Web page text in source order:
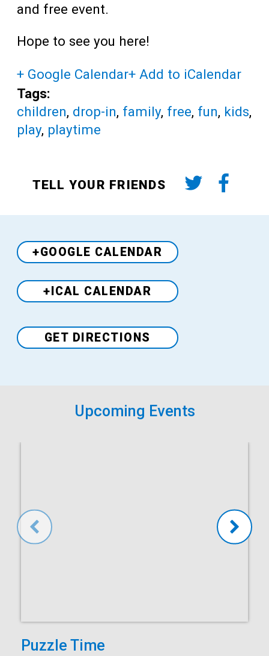
and free event.
Hope to see you here!
+ Google Calendar+ Add to iCalendar
Tags:
children, drop-in, family, free, fun, kids,
play, playtime
TELL YOUR FRIENDS
+GOOGLE CALENDAR
+ICAL CALENDAR
VenueGET DIRECTIONS
Upcoming Events
Puzzle Time